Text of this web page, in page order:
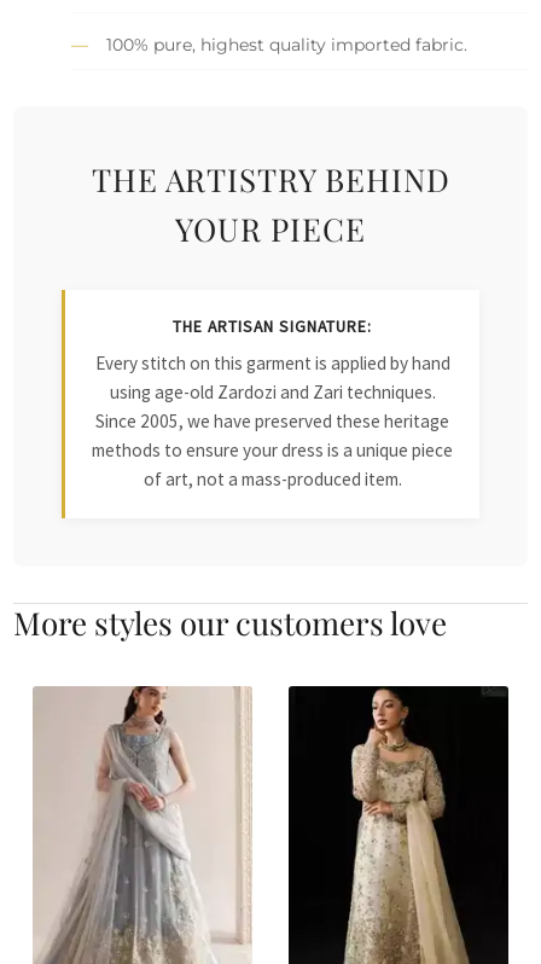
100% pure, highest quality imported fabric.
THE ARTISTRY BEHIND
YOUR PIECE
THE ARTISAN SIGNATURE:
Every stitch on this garment is applied by hand
using age-old Zardozi and Zari techniques.
Since 2005, we have preserved these heritage
methods to ensure your dress is a unique piece
of art, not a mass-produced item.
More styles our customers love